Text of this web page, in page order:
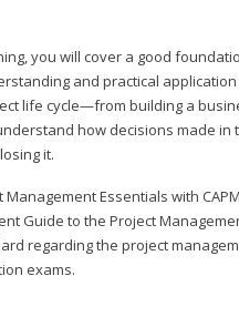
you will cover a good
and practical
life cycle—from building a
how decisions made
it.
Essentials with
Guide to the Project
regarding the project
exams.